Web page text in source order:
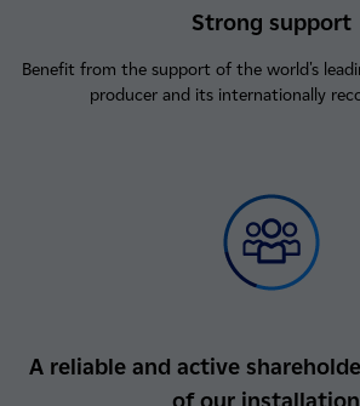
Strong support
Benefit from the support of the world's
producer and its internationally
A reliable and active